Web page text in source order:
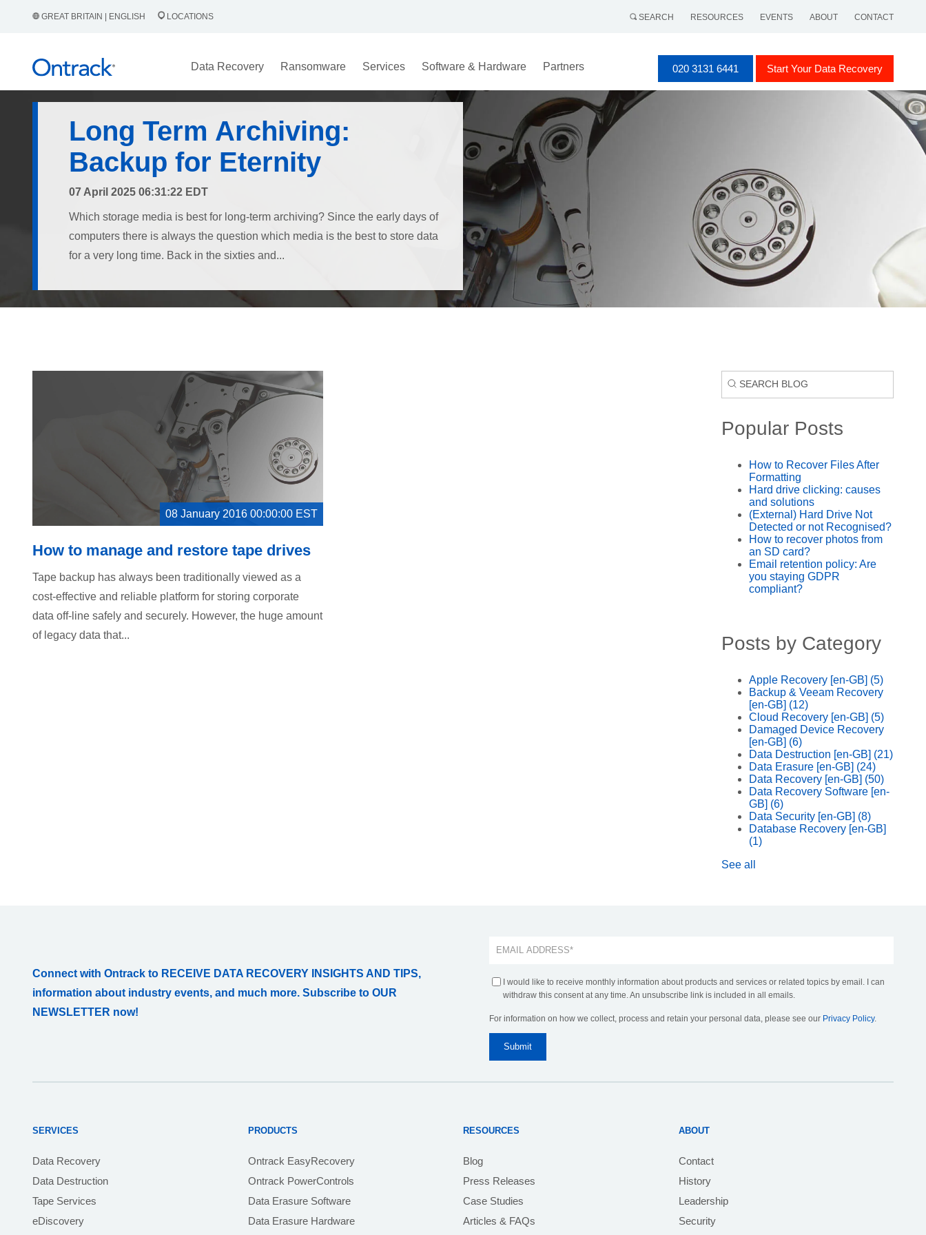
GREAT BRITAIN | ENGLISH LOCATIONS SEARCH RESOURCES EVENTS ABOUT CONTACT
Data Recovery Ransomware Services Software & Hardware Partners 020 3131 6441 Start Your Data Recovery
Long Term Archiving:
Backup for Eternity
07 April 2025 06:31:22 EDT
Which storage media is best for long-term archiving? Since the early days of
computers there is always the question which media is the best to store data
for a very long time. Back in the sixties and...
08 January 2016 00:00:00 EST
How to manage and restore tape drives
Tape backup has always been traditionally viewed as a
cost-effective and reliable platform for storing corporate
data off-line safely and securely. However, the huge amount
of legacy data that...
Popular Posts
How to Recover Files After
Formatting
Hard drive clicking: causes
and solutions
(External) Hard Drive Not
Detected or not Recognised?
How to recover photos from
an SD card?
Email retention policy: Are
you staying GDPR
compliant?
Posts by Category
Apple Recovery [en-GB] (5)
Backup & Veeam Recovery
[en-GB] (12)
Cloud Recovery [en-GB] (5)
Damaged Device Recovery
[en-GB] (6)
Data Destruction [en-GB] (21)
Data Erasure [en-GB] (24)
Data Recovery [en-GB] (50)
Data Recovery Software [en-
GB] (6)
Data Security [en-GB] (8)
Database Recovery [en-GB]
(1)
See all
Connect with Ontrack to RECEIVE DATA RECOVERY INSIGHTS AND TIPS,
information about industry events, and much more. Subscribe to OUR
NEWSLETTER now!
I would like to receive monthly information about products and services or related topics by email. I can
withdraw this consent at any time. An unsubscribe link is included in all emails.
For information on how we collect, process and retain your personal data, please see our Privacy Policy.
SERVICES
Data Recovery
Data Destruction
Tape Services
eDiscovery
PRODUCTS
Ontrack EasyRecovery
Ontrack PowerControls
Data Erasure Software
Data Erasure Hardware
RESOURCES
Blog
Press Releases
Case Studies
Articles & FAQs
ABOUT
Contact
History
Leadership
Security